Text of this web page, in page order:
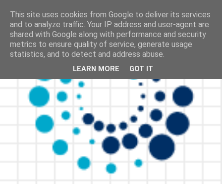
This site uses cookies from Google to deliver its services
and to analyze traffic. Your IP address and user-agent are
shared with Google along with performance and security
metrics to ensure quality of service, generate usage
statistics, and to detect and address abuse.
LEARN MORE GOT IT